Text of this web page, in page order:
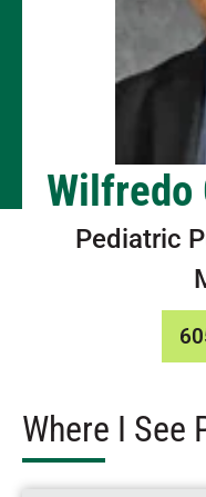
Wilfredo
Pediatric
Where I See